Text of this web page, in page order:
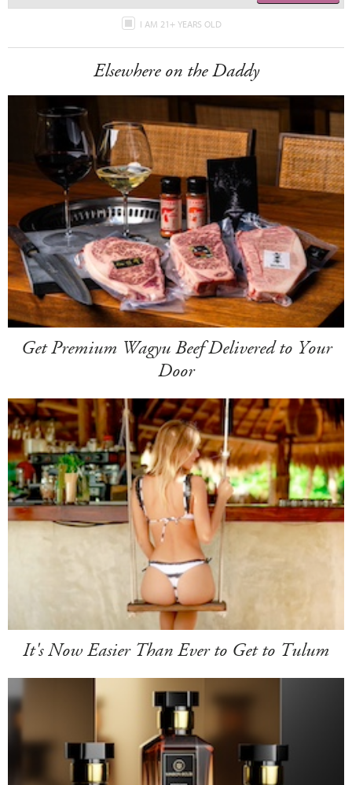
I AM 21+ YEARS OLD
Elsewhere on the Daddy
Get Premium Wagyu Beef Delivered to Your
Door
It's Now Easier Than Ever to Get to Tulum